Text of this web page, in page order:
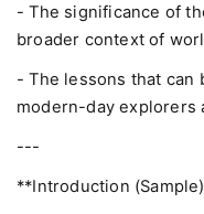
- The significance of
broader context of
- The lessons that can
modern-day explorers
---
**Introduction